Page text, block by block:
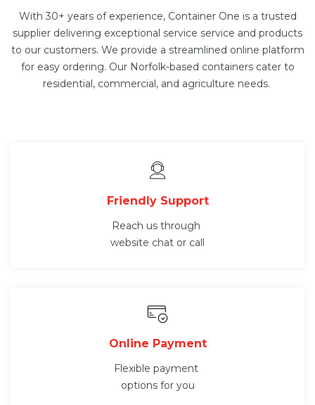
With 30+ years of experience, Container One is a trusted
supplier delivering exceptional service service and products
to our customers. We provide a streamlined online platform
for easy ordering. Our Norfolk-based containers cater to
residential, commercial, and agriculture needs.
Friendly Support
Reach us through
website chat or call
Online Payment
Flexible payment
options for you